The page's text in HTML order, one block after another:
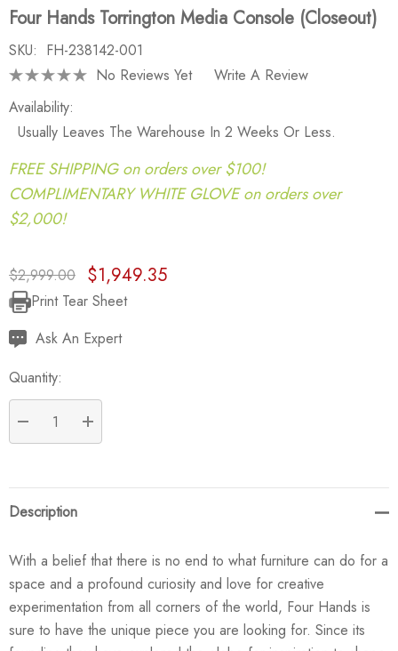
Four Hands Torrington Media Console (Closeout)
SKU: FH-238142-001
No Reviews Yet
Write A Review
Availability:
Usually Leaves The Warehouse In 2 Weeks Or Less.
FREE SHIPPING on orders over $100!
COMPLIMENTARY WHITE GLOVE on orders over
$2,000!
$2,999.00 $1,949.35
Current
Stock:
Print Tear Sheet
Ask An Expert
Quantity:
DECREASE QUANTITY:
INCREASE QUANTITY:
Description
With a belief that there is no end to what furniture can do for a
space and a profound curiosity and love for creative
experimentation from all corners of the world, Four Hands is
sure to have the unique piece you are looking for. Since its